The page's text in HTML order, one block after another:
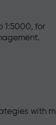
1:5000, for
with